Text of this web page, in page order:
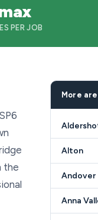
PER JOB
the
More
Alton
Andover
Anna